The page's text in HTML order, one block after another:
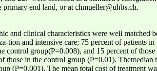
primary end land, or at chmueller@uhbs.ch.
and clinical characteristics were well matched
tion and intensive care; 75 percent of patients
control group(P=0.008), and 15 percent of
those in the control group (P=0.01). Themedian
(P=0.001). The mean total cost of treatment